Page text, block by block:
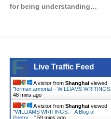
for being understanding…
Live Traffic Feed
A visitor from Shanghai viewed
"forman armorial – WILLIAMS WRITINGS.
48 mins ago
A visitor from Shanghai viewed
"WILLIAMS WRITINGS. – A Blog of
Poetry… " 59 mins ago